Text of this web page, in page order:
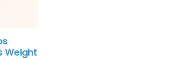
Weight